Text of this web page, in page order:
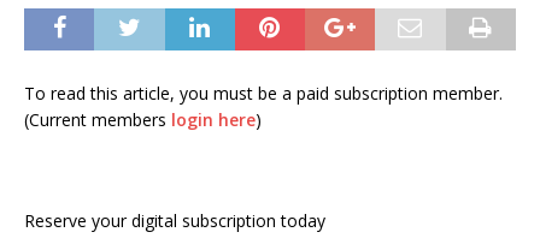
To read this article, you must be a paid subscription member.
(Current members login here)
Reserve your digital subscription today